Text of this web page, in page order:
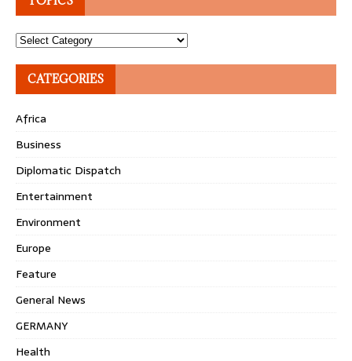
Topics
CATEGORIES
Africa
Business
Diplomatic Dispatch
Entertainment
Environment
Europe
Feature
General News
GERMANY
Health